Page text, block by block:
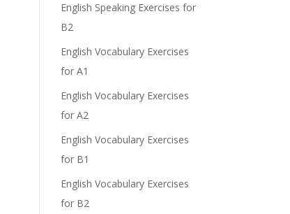
English Speaking Exercises for
B2
English Vocabulary Exercises
for A1
English Vocabulary Exercises
for A2
English Vocabulary Exercises
for B1
English Vocabulary Exercises
for B2